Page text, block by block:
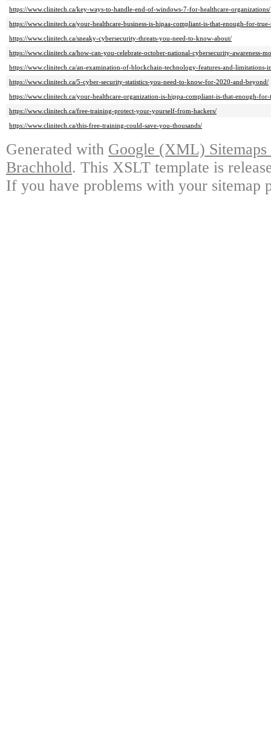
https://www.clinitech.ca/key-ways-to-handle-end-of-windows-7-for-healthcare-organizations/
https://www.clinitech.ca/your-healthcare-business-is-hipaa-compliant-is-that-enough-for-
https://www.clinitech.ca/sneaky-cybersecurity-threats-you-need-to-know-about/
https://www.clinitech.ca/how-can-you-celebrate-october-national-cybersecurity-awareness-
https://www.clinitech.ca/an-examination-of-blockchain-technology-features-and-limitations-
https://www.clinitech.ca/5-cyber-security-statistics-you-need-to-know-for-2020-and-beyond/
https://www.clinitech.ca/your-healthcare-organization-is-hippa-compliant-is-that-enough-
https://www.clinitech.ca/free-training-protect-your-yourself-from-hackers/
https://www.clinitech.ca/this-free-training-could-save-you-thousands/
Generated with Google (XML)
Brachhold. This XSLT template is
If you have problems with your sitemap